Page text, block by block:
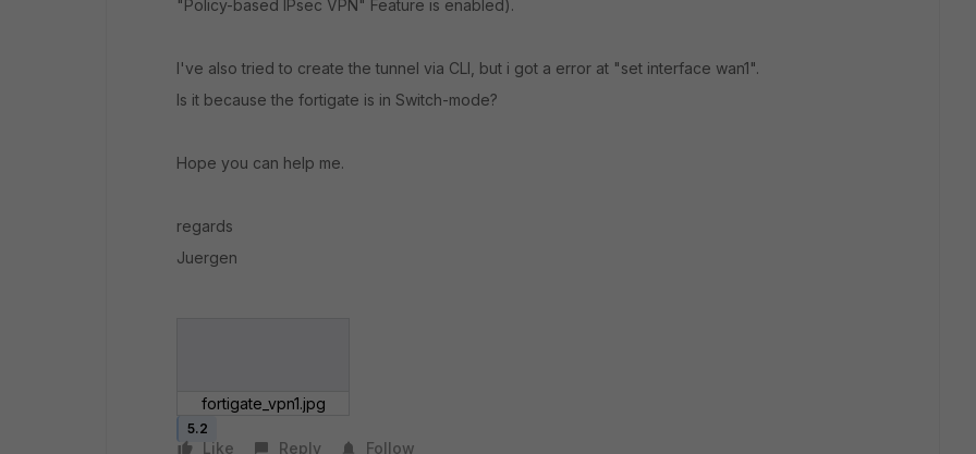
"Policy-based IPsec VPN" Feature is enabled).
I've also tried to create the tunnel via CLI, but i got a error at "set interface wan1".
Is it because the fortigate is in Switch-mode?
Hope you can help me.
regards
Juergen
fortigate_vpn1.jpg
5.2
Like Reply Follow